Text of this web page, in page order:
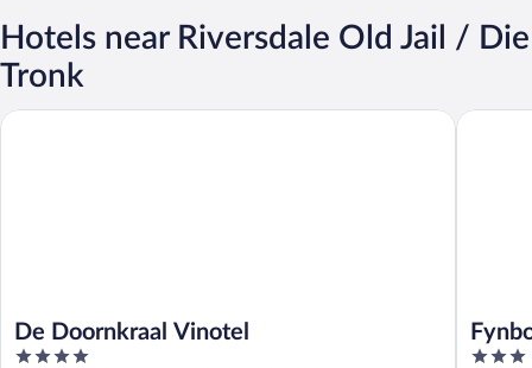
Hotels near Riversdale Old Jail / Die
Tronk
De Doornkraal Vinotel
4
De Doornkraal Vinotel
3
Fynbos